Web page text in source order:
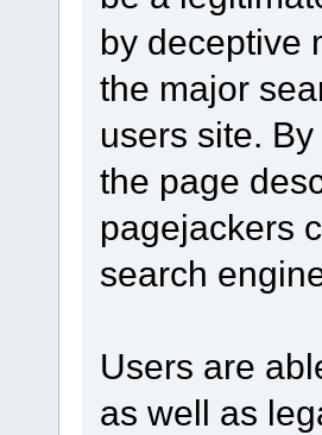
by deceptive
the major
users site.
the page
pagejackers
search
Users are
as well as